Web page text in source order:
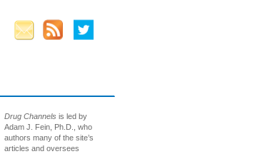
Drug Channels is led by
Adam J. Fein, Ph.D., who
authors many of the site’s
articles and oversees